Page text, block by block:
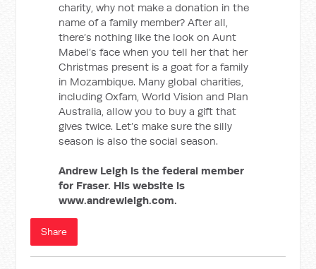
charity, why not make a donation in the
name of a family member? After all,
there’s nothing like the look on Aunt
Mabel’s face when you tell her that her
Christmas present is a goat for a family
in Mozambique. Many global charities,
including Oxfam, World Vision and Plan
Australia, allow you to buy a gift that
gives twice. Let’s make sure the silly
season is also the social season.
Andrew Leigh is the federal member
for Fraser. His website is
www.andrewleigh.com.
Share